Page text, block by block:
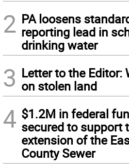
2 PA loosens
reporting lead in
drinking water
3 Letter to the Editor:
on stolen land
4 $1.2M in federal
secured to support
extension of the
County Sewer